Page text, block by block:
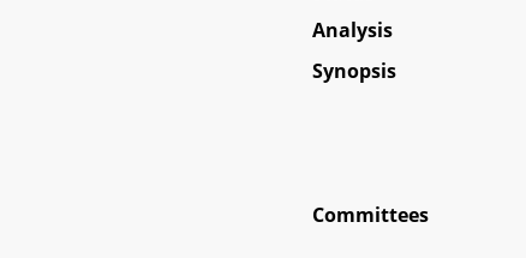
Analysis
Synopsis
Committees